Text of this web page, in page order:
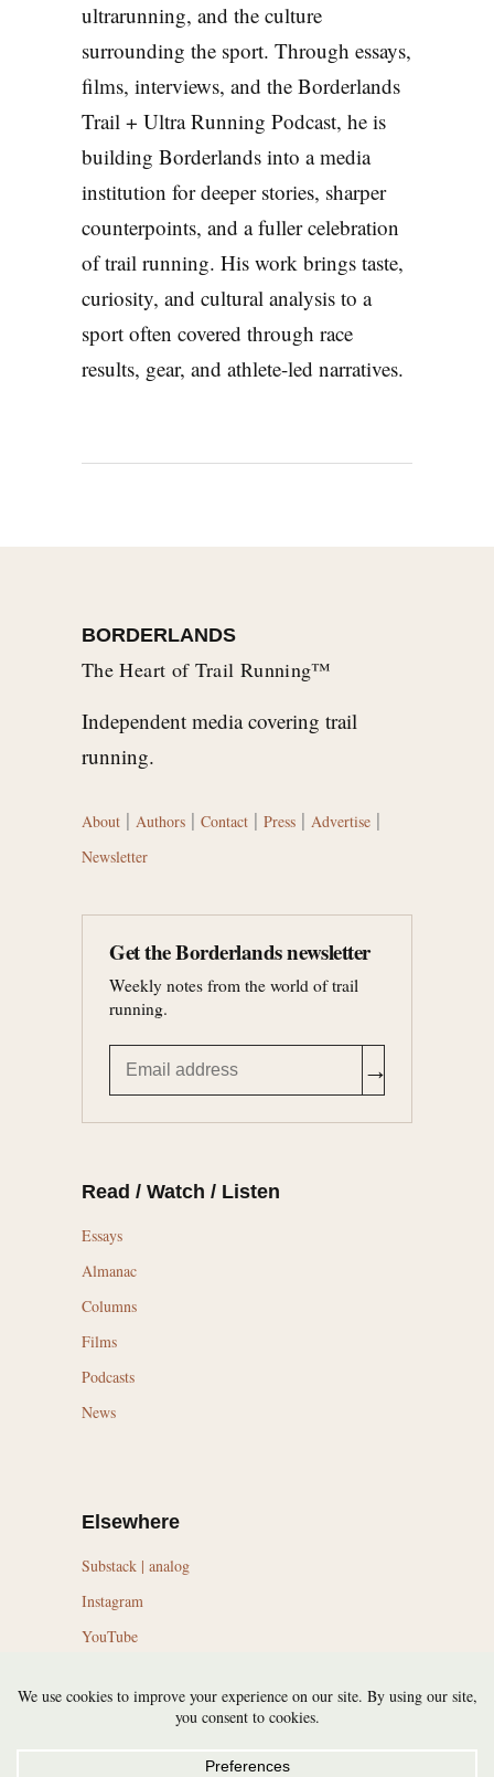
ultrarunning, and the culture
surrounding the sport. Through essays,
films, interviews, and the Borderlands
Trail + Ultra Running Podcast, he is
building Borderlands into a media
institution for deeper stories, sharper
counterpoints, and a fuller celebration
of trail running. His work brings taste,
curiosity, and cultural analysis to a
sport often covered through race
results, gear, and athlete-led narratives.
BORDERLANDS
The Heart of Trail Running™
Independent media covering trail
running.
About | Authors | Contact | Press | Advertise |
Newsletter
Get the Borderlands newsletter
Weekly notes from the world of trail
running.
→
Read / Watch / Listen
Essays
Almanac
Columns
Films
Podcasts
News
Elsewhere
Substack | analog
Instagram
YouTube
Trail Running Culture